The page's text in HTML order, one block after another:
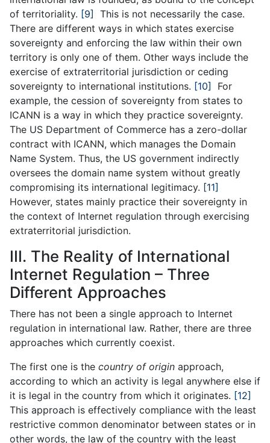
of territoriality. [9]
This is not necessarily the case.
There are different ways in which states exercise
sovereignty and enforcing the law within their own
territory is only one of them. Other ways include the
exercise of extraterritorial jurisdiction or ceding
sovereignty to international institutions. [10]
For
example, the cession of sovereignty from states to
ICANN is a way in which they practice sovereignty.
The US Department of Commerce has a zero-dollar
contract with ICANN, which manages the Domain
Name System. Thus, the US government indirectly
oversees the domain name system without greatly
compromising its international legitimacy. [11]
However, states mainly practice their sovereignty in
the context of Internet regulation through exercising
extraterritorial jurisdiction.
III. The Reality of International
Internet Regulation – Three
Different Approaches
There has not been a single approach to Internet
regulation in international law. Rather, there are three
approaches which currently coexist.
The first one is the country of origin approach,
according to which an activity is legal anywhere else if
it is legal in the country from which it originates. [12]
This approach is effectively compliance with the least
restrictive common denominator between states or in
other words, the law of the country with the least